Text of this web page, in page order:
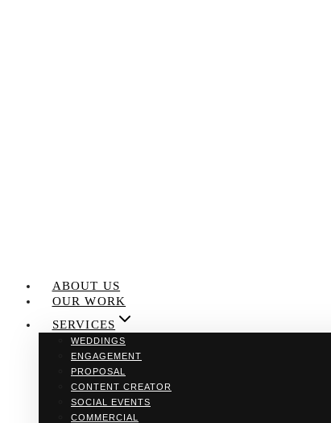
ABOUT US
OUR WORK
SERVICES
WEDDINGS
ENGAGEMENT
PROPOSAL
CONTENT CREATOR
SOCIAL EVENTS
COMMERCIAL